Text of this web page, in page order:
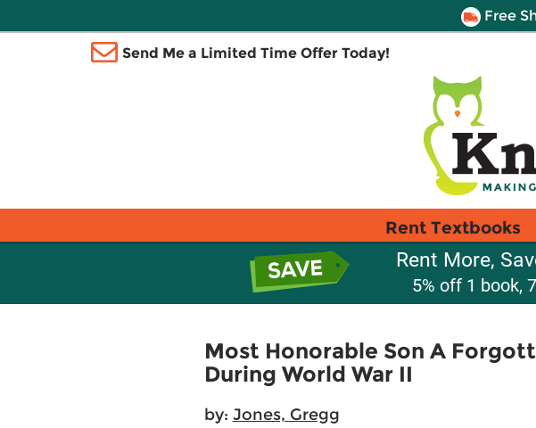
Free
Send Me a Limited Time Offer Today!
Rent Textbooks
Rent More,
5% off 1 book,
Most Honorable Son A
During World War II
by: Jones, Gregg